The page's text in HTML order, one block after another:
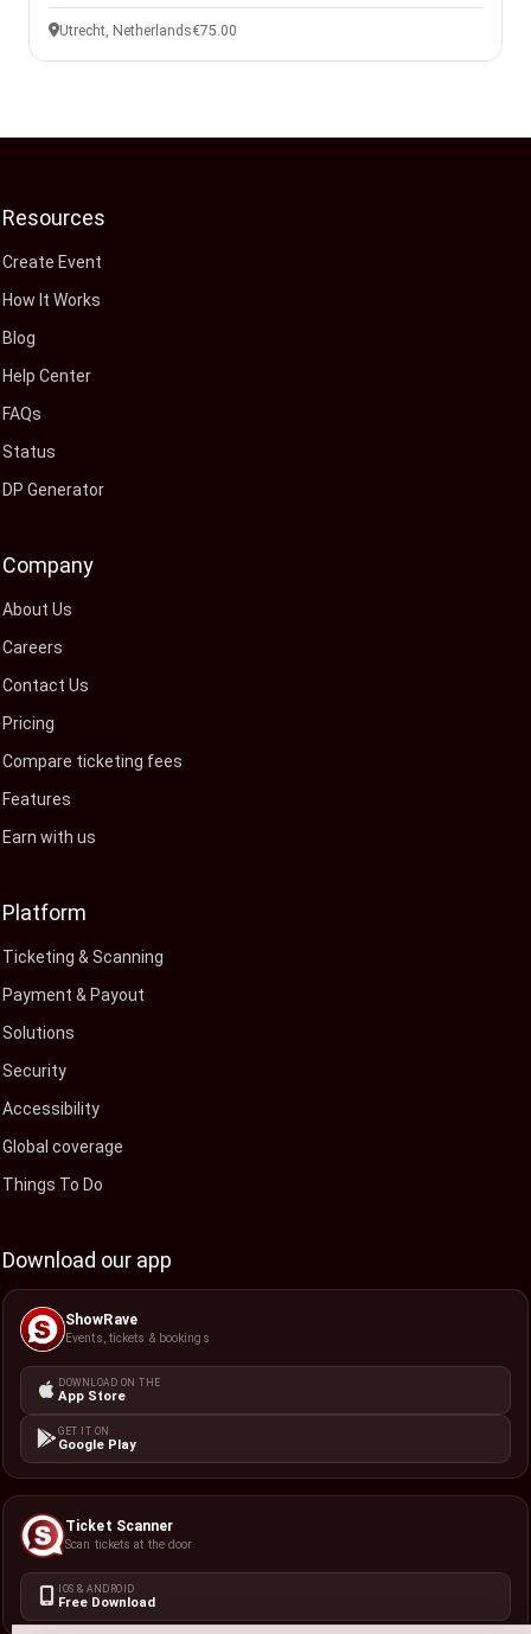
Utrecht, Netherlands€75.00
Resources
Create Event
How It Works
Blog
Help Center
FAQs
Status
DP Generator
Company
About Us
Careers
Contact Us
Pricing
Compare ticketing fees
Features
Earn with us
Platform
Ticketing & Scanning
Payment & Payout
Solutions
Security
Accessibility
Global coverage
Things To Do
Download our app
ShowRave
Events, tickets & bookings
DOWNLOAD ON THE
App Store
GET IT ON
Google Play
Ticket Scanner
Scan tickets at the door
IOS & ANDROID
Free Download